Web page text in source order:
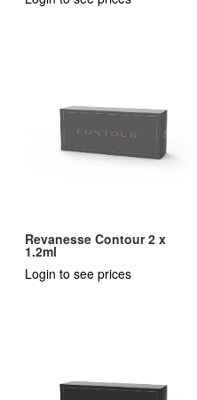
Revanesse Contour 2 x
1.2ml
Login to see prices